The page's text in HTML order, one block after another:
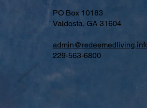
PO Box 10183
Valdosta, GA 31604
229-563-6800